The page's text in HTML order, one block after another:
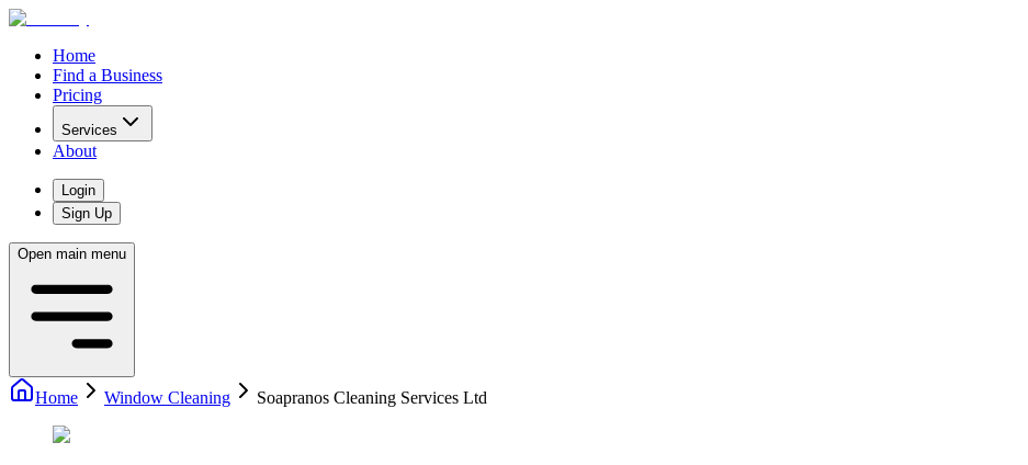
Home
Find a Business
Pricing
Services
About
Login
Sign Up
Open main menu
Home Window Cleaning Soapranos Cleaning Services Ltd